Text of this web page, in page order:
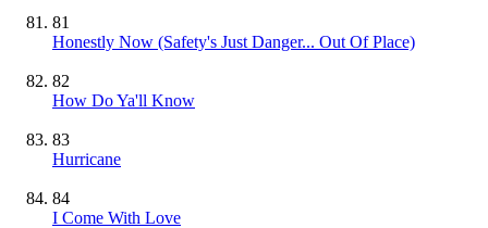
81
Honestly Now (Safety's Just Danger... Out Of Place)
82
How Do Ya'll Know
83
Hurricane
84
I Come With Love